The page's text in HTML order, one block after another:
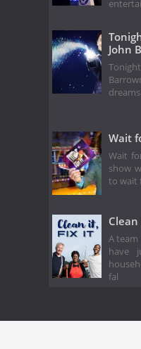
John
Wait
Wait
show
to wait
A team
have
fal